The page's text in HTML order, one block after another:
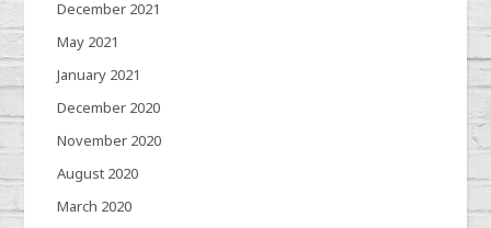
December 2021
May 2021
January 2021
December 2020
November 2020
August 2020
March 2020